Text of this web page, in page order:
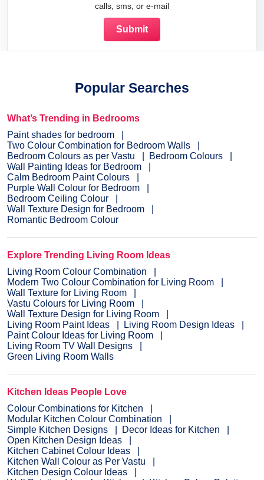
calls, sms, or e-mail
Popular Searches
What’s Trending in Bedrooms
Paint shades for bedroom
Two Colour Combination for Bedroom Walls
Bedroom Colours as per Vastu
Bedroom Colours
Wall Painting Ideas for Bedroom
Calm Bedroom Paint Colours
Purple Wall Colour for Bedroom
Bedroom Ceiling Colour
Wall Texture Design for Bedroom
Romantic Bedroom Colour
Explore Trending Living Room Ideas
Living Room Colour Combination
Modern Two Colour Combination for Living Room
Wall Texture for Living Room
Vastu Colours for Living Room
Wall Texture Design for Living Room
Living Room Paint Ideas
Living Room Design Ideas
Paint Colour Ideas for Living Room
Living Room TV Wall Designs
Green Living Room Walls
Kitchen Ideas People Love
Colour Combinations for Kitchen
Modular Kitchen Colour Combination
Simple Kitchen Designs
Decor Ideas for Kitchen
Open Kitchen Design Ideas
Kitchen Cabinet Colour Ideas
Kitchen Wall Colour as Per Vastu
Kitchen Design Colour Ideas